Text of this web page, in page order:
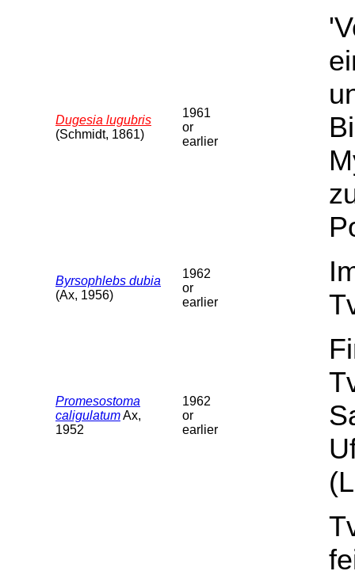
Dugesia lugubris
(Schmidt, 1861)
1961
or
earlier
Byrsophlebs dubia
(Ax, 1956)
1962
or
earlier
Promesostoma
caligulatumAx,
1952
1962
or
earlier